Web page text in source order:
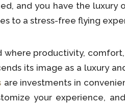
and you have the luxury
to a stress-free flying
where productivity,
its image as a luxury
are investments in
your experience,